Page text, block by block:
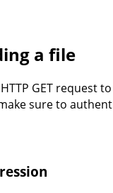
a file
GET request to
sure to